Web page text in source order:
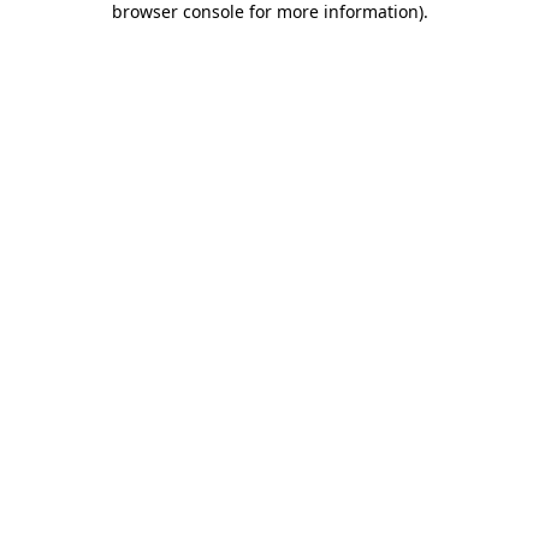
browser console for more information).